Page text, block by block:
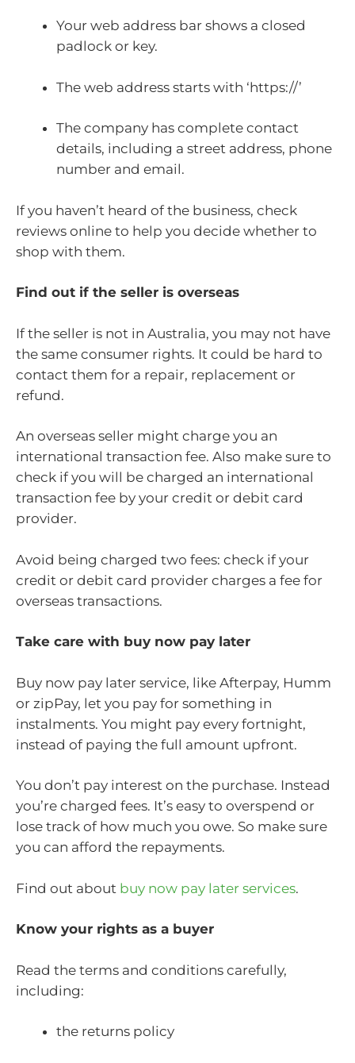
Your web address bar shows a closed
padlock or key.
The web address starts with ‘https://’
The company has complete contact
details, including a street address, phone
number and email.
If you haven’t heard of the business, check
reviews online to help you decide whether to
shop with them.
Find out if the seller is overseas
If the seller is not in Australia, you may not have
the same consumer rights. It could be hard to
contact them for a repair, replacement or
refund.
An overseas seller might charge you an
international transaction fee. Also make sure to
check if you will be charged an international
transaction fee by your credit or debit card
provider.
Avoid being charged two fees: check if your
credit or debit card provider charges a fee for
overseas transactions.
Take care with buy now pay later
Buy now pay later service, like Afterpay, Humm
or zipPay, let you pay for something in
instalments. You might pay every fortnight,
instead of paying the full amount upfront.
You don’t pay interest on the purchase. Instead
you’re charged fees. It’s easy to overspend or
lose track of how much you owe. So make sure
you can afford the repayments.
Find out about buy now pay later services.
Know your rights as a buyer
Read the terms and conditions carefully,
including:
the returns policy